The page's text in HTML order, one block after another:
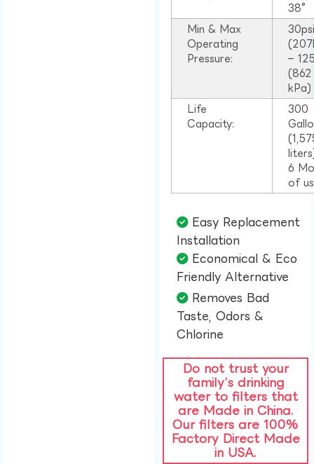
38°
Min & Max
Operating
Pressure:
–
(862
kPa)
Life
Capacity:
300
6
of
Easy Replacement
Installation​
Economical & Eco
Friendly Alternative​
Removes Bad
Taste, Odors &
Chlorine​
Do not trust your
family’s drinking
water to filters that
are Made in China.
Our filters are 100%
Factory Direct Made
in USA.